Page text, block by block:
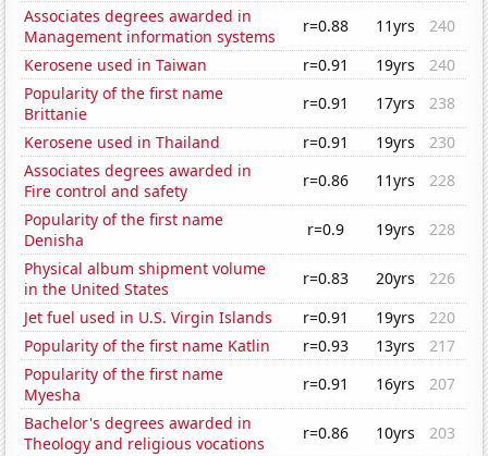
Associates degrees awarded in
Management information systems
r=0.88 11yrs
240
Kerosene used in Taiwan
r=0.91 19yrs
240
Popularity of the first name
Brittanie
r=0.91 17yrs
238
Kerosene used in Thailand
r=0.91 19yrs
230
Associates degrees awarded in
Fire control and safety
r=0.86 11yrs
228
Popularity of the first name
Denisha
r=0.9 19yrs
228
Physical album shipment volume
in the United States
r=0.83 20yrs
226
Jet fuel used in U.S. Virgin Islands
r=0.91 19yrs
220
Popularity of the first name Katlin
r=0.93 13yrs
217
Popularity of the first name
Myesha
r=0.91 16yrs
207
Bachelor's degrees awarded in
Theology and religious vocations
r=0.86 10yrs
203